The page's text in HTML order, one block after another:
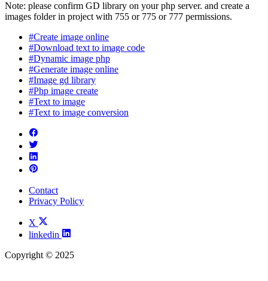
Note: please confirm GD library on your php server. and create a
images folder in project with 755 or 775 or 777 permissions.
#Create image online
#Download text to image code
#Dynamic image php
#Generate image online
#Image gd library
#Php image create
#Text to image
#Text to image conversion
Contact
Privacy Policy
X
linkedin
Copyright © 2025